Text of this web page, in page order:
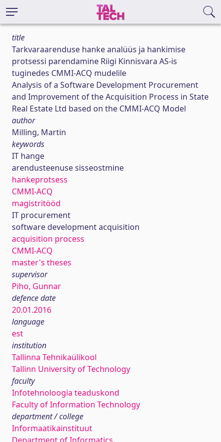
title
Tarkvaraarenduse hanke analüüs ja hankimise
protsessi parendamine Riigi Kinnisvara AS-is
tuginedes CMMI-ACQ mudelile
Analysis of a Software Development Procurement
and Improvement of the Acquisition Process in State
Real Estate Ltd based on the CMMI-ACQ Model
author
Milling, Martin
keywords
IT hange
arendusteenuse sisseostmine
hankeprotsess
CMMI-ACQ
magistritööd
IT procurement
software development acquisition
acquisition process
CMMI-ACQ
master's theses
supervisor
Piho, Gunnar
defence date
20.01.2016
language
est
institution
Tallinna Tehnikaülikool
Tallinn University of Technology
faculty
Infotehnoloogia teaduskond
Faculty of Information Technology
department / college
Informaatikainstituut